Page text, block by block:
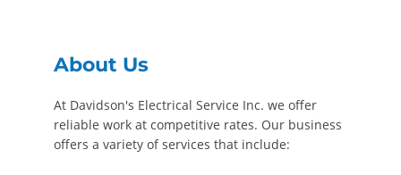
About Us
At Davidson's Electrical Service Inc. we offer
reliable work at competitive rates. Our business
offers a variety of services that include: